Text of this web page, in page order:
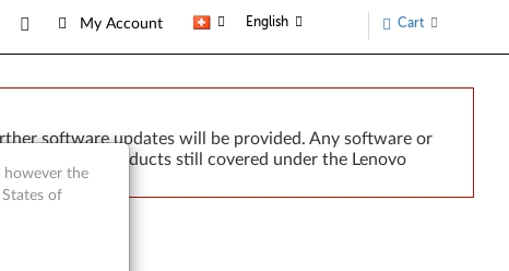
My Account English Cart
software updates will be provided. Any software or
or implied. Products still covered under the Lenovo
however the
of